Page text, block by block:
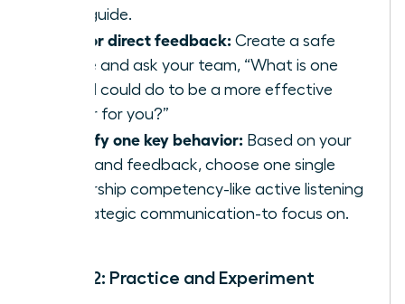
your guide.
Ask for direct feedback: Create a safe
space and ask your team, “What is one
thing I could do to be a more effective
leader for you?”
Identify one key behavior: Based on your
audit and feedback, choose one single
leadership competency-like active listening
or strategic communication-to focus on.
Month 2: Practice and Experiment